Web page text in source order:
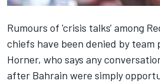
Rumours of 'crisis talks' among
chiefs have been denied by
Horner, who says any
after Bahrain were simply